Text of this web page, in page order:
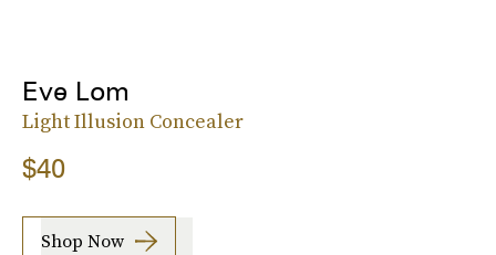
Eve Lom
Light Illusion Concealer
$40
Shop Now